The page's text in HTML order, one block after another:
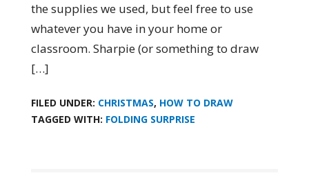
the supplies we used, but feel free to use
whatever you have in your home or
classroom. Sharpie (or something to draw
[…]
FILED UNDER: CHRISTMAS, HOW TO DRAW
TAGGED WITH: FOLDING SURPRISE